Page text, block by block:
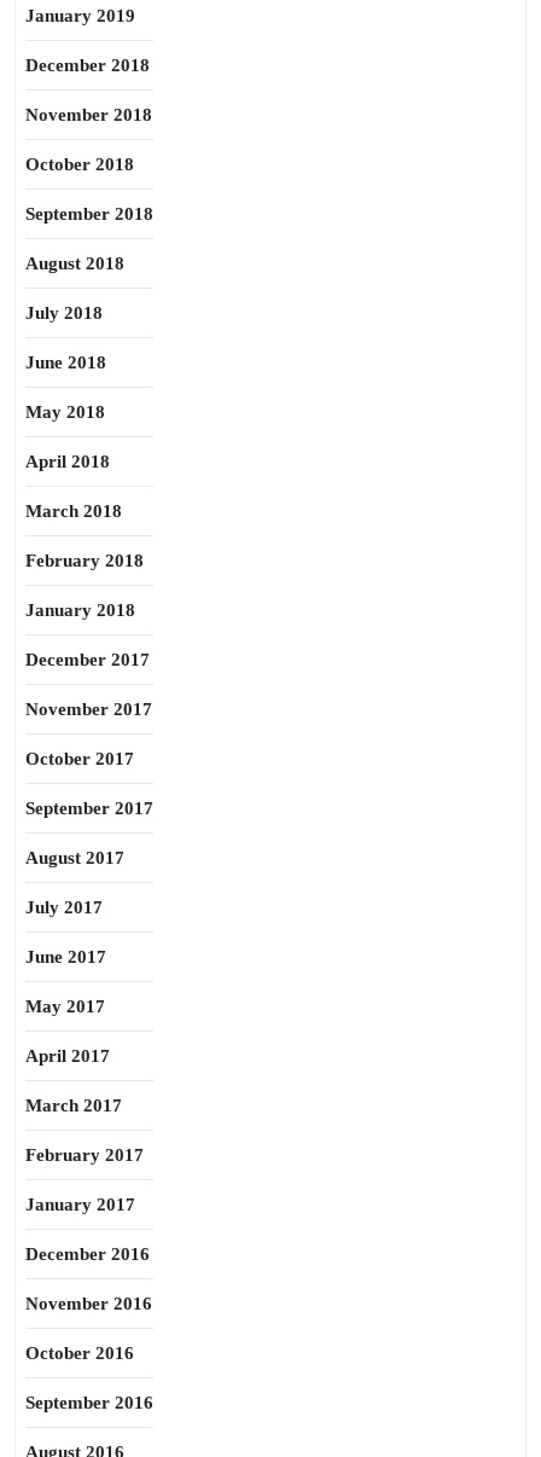
January 2019
December 2018
November 2018
October 2018
September 2018
August 2018
July 2018
June 2018
May 2018
April 2018
March 2018
February 2018
January 2018
December 2017
November 2017
October 2017
September 2017
August 2017
July 2017
June 2017
May 2017
April 2017
March 2017
February 2017
January 2017
December 2016
November 2016
October 2016
September 2016
August 2016